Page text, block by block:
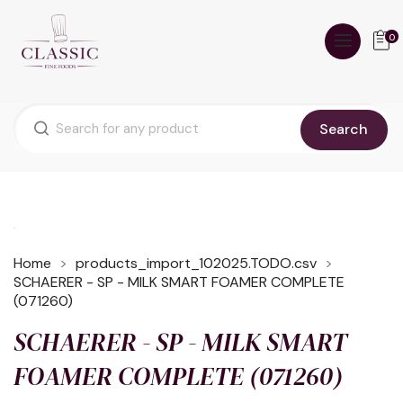
Search
0
Home
products_import_102025.TODO.csv
SCHAERER - SP - MILK SMART FOAMER COMPLETE
(071260)
SCHAERER - SP - MILK SMART
FOAMER COMPLETE (071260)